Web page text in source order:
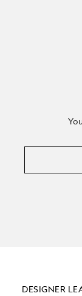
DESIGNER